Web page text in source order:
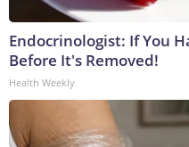
Endocrinologist: If You
Before It's Removed!
Health Weekly